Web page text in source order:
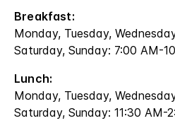
Breakfast:
Monday, Tuesday,
Saturday, Sunday: 7:00 AM-
Lunch:
Monday, Tuesday,
Saturday, Sunday: 11:30 AM-